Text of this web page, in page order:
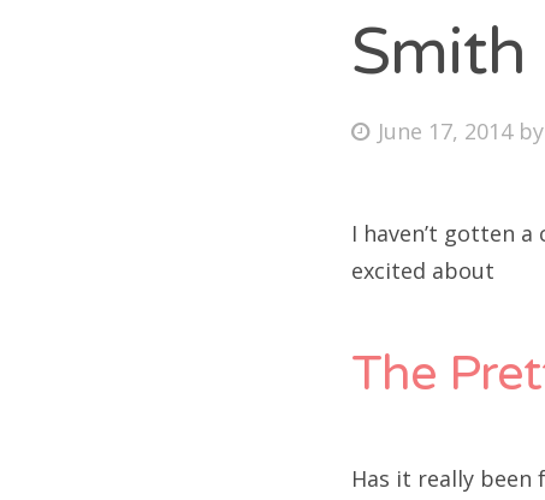
Smith
Posted
June 17, 2014 by
I haven’t gotten
excited about
The
Has it really been